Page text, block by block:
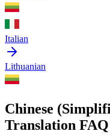
Italian
Lithuanian
Chinese
Translation FAQ